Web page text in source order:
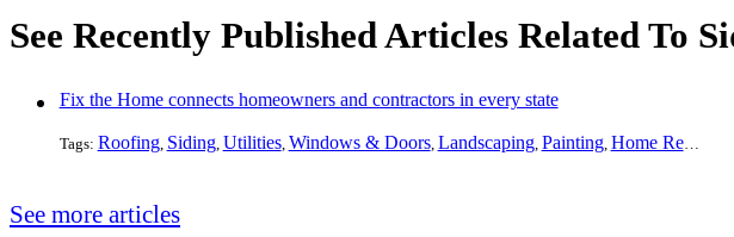
See Recently Published Articles Related To
Fix the Home connects homeowners and contractors in every state
Tags: Roofing, Siding, Utilities, Windows & Doors, Landscaping, Painting, Home Remodeling
See more articles